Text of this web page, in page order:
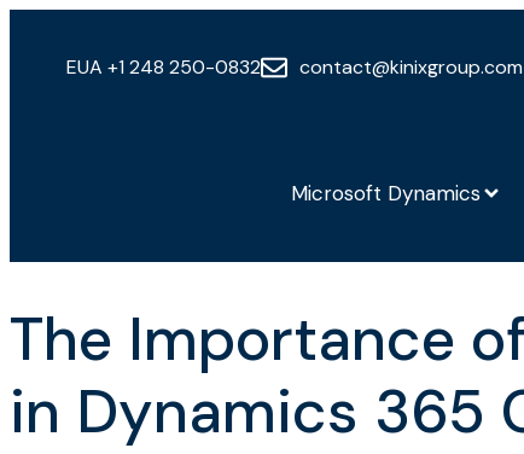
EUA +1 248 250-0832 contact@kinixgroup.com
Microsoft Dynamics
The Importance
in Dynamics 365